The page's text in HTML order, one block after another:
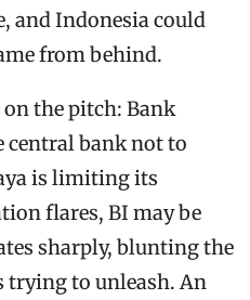
and Indonesia could
from behind.
on the pitch: Bank
central bank not to
is limiting its
flares, BI may be
sharply, blunting the
trying to unleash. An